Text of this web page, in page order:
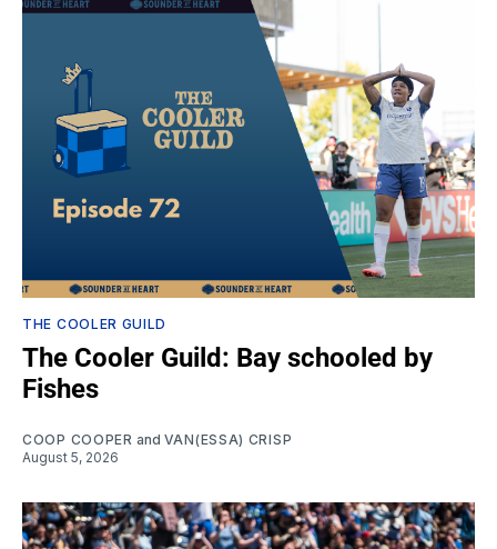
THE COOLER GUILD
The Cooler Guild: Bay schooled by
Fishes
COOP COOPER and VAN(ESSA) CRISP
August 5, 2026